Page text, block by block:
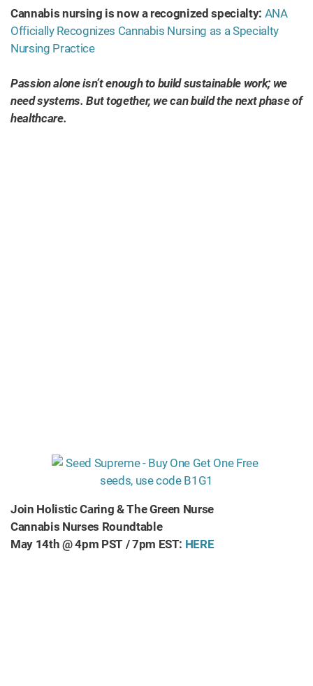
Cannabis nursing is now a recognized specialty: ANA
Officially Recognizes Cannabis Nursing as a Specialty
Nursing Practice
Passion alone isn’t enough to build sustainable work; we
need systems. But together, we can build the next phase of
healthcare.
Join Holistic Caring & The Green Nurse
Cannabis Nurses Roundtable
May 14th @ 4pm PST / 7pm EST: HERE